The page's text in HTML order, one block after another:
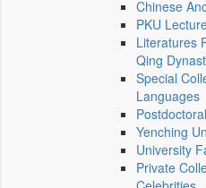
Chinese
PKU
Literatures
Qing
Special
Languages
Yenching
University
Private